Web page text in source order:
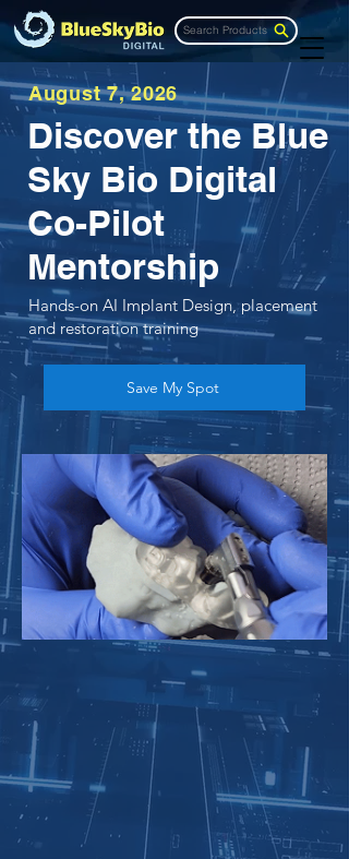
Search Products
August 7, 2026
Discover the Blue
Sky Bio Digital
Co-Pilot
Mentorship
Hands-on AI Implant Design, placement
and restoration training
Save My Spot